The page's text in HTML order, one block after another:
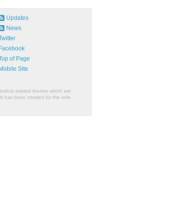
Updates
News
Facebook
of Page
Mobile Site
related thereto which are
has been created for the sole